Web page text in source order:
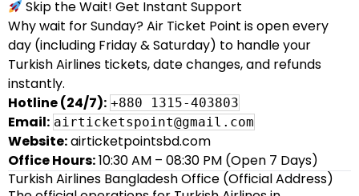
Skip the Wait! Get Instant Support
Why wait for Sunday? Air Ticket Point is open every
day (including Friday & Saturday) to handle your
Turkish Airlines tickets, date changes, and refunds
instantly.
Hotline (24/7): +880 1315-403803
Email: airticketspoint@gmail.com
Website:airticketpointsbd.com
Office Hours:10:30 AM – 08:30 PM (Open 7 Days)
Turkish Airlines Bangladesh Office (Official Address)